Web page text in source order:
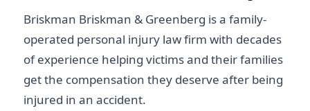
Briskman Briskman & Greenberg is a family-
operated personal injury law firm with decades
of experience helping victims and their families
get the compensation they deserve after being
injured in an accident.